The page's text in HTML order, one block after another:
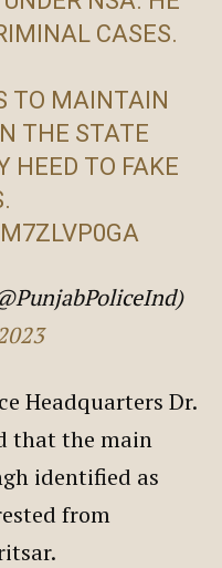
CASES.
TO MAINTAIN
THE STATE
HEED TO FAKE
Headquarters Dr.
that the main
identified as
from